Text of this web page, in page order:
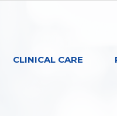
CLINICAL CARE